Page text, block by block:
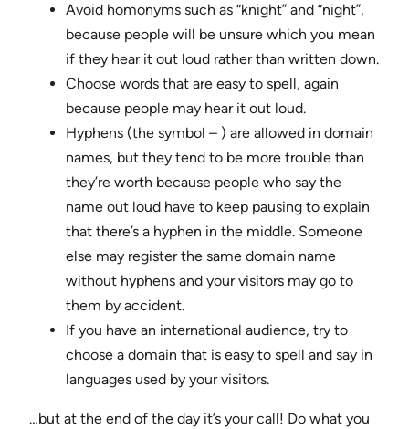
Avoid homonyms such as “knight” and “night”,
because people will be unsure which you mean
if they hear it out loud rather than written down.
Choose words that are easy to spell, again
because people may hear it out loud.
Hyphens (the symbol – ) are allowed in domain
names, but they tend to be more trouble than
they’re worth because people who say the
name out loud have to keep pausing to explain
that there’s a hyphen in the middle. Someone
else may register the same domain name
without hyphens and your visitors may go to
them by accident.
If you have an international audience, try to
choose a domain that is easy to spell and say in
languages used by your visitors.
…but at the end of the day it’s your call! Do what you